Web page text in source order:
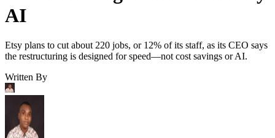
AI
Etsy plans to cut about 220 jobs, or 12% of its staff, as its CEO says
the restructuring is designed for speed—not cost savings or AI.
Written By